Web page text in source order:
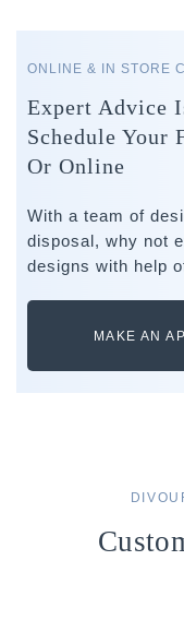
ONLINE & IN STORE
Expert Advice
Schedule Your
Or Online
With a team of
disposal, why not
designs with help
MAKE AN